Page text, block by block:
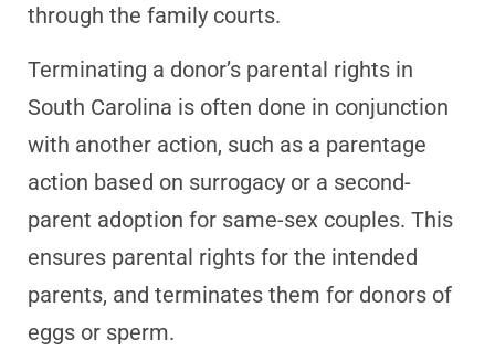
through the family courts.
Terminating a donor’s parental rights in
South Carolina is often done in conjunction
with another action, such as a parentage
action based on surrogacy or a second-
parent adoption for same-sex couples. This
ensures parental rights for the intended
parents, and terminates them for donors of
eggs or sperm.